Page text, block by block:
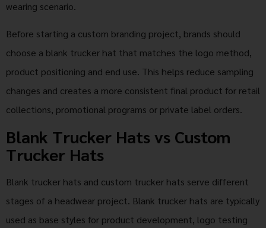
wearing scenario.
Before starting a custom branding project, brands should
choose a blank trucker hat that matches the logo method,
product positioning and end use. This helps reduce sampling
changes and creates a more consistent final product for retail
collections, promotional programs or private label orders.
Blank Trucker Hats vs Custom
Trucker Hats
Blank trucker hats and custom trucker hats serve different
stages of a headwear project. Blank trucker hats are typically
used as base styles for product development, logo testing